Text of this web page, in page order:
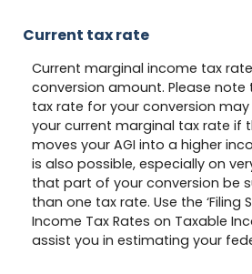
Current tax rate
Current marginal income tax
conversion amount. Please
tax rate for your conversion
your current marginal tax rate if
moves your AGI into a higher
is also possible, especially on
that part of your conversion be
than one tax rate. Use the ‘Filing
Income Tax Rates on Taxable
assist you in estimating your